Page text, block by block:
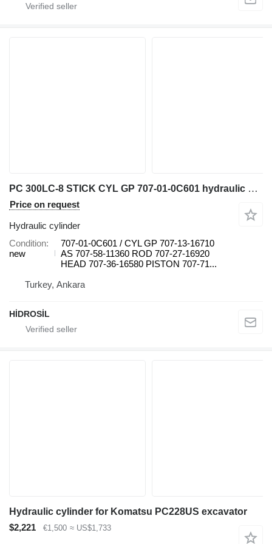
PC 300LC-8 STICK CYL GP 707-01-0C601 hydraulic cylinder for Komatsu PC 300LC-8 excavator
Price on request
Hydraulic cylinder
Condition
new
707-01-0C601 / CYL GP 707-13-16710
AS 707-58-11360 ROD 707-27-16920
HEAD 707-36-16580 PISTON 707-71...
Turkey, Ankara
HİDROSİL
Hydraulic cylinder for Komatsu PC228US excavator
$2,221
€1,500 ≈ US$1,733